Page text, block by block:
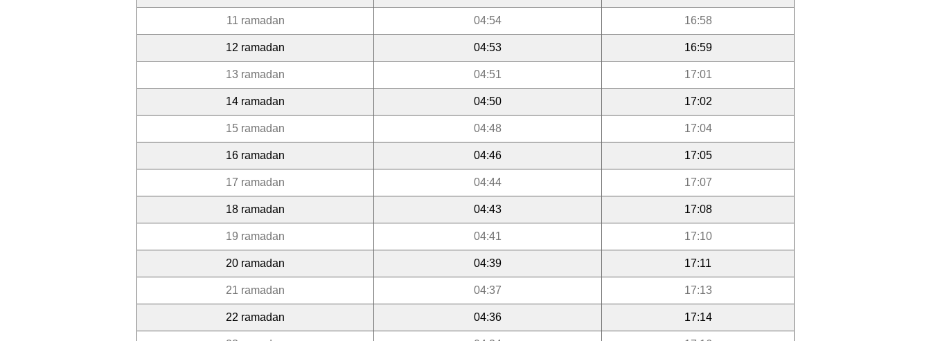
11 ramadan 04:54 16:58
12 ramadan 04:53 16:59
13 ramadan 04:51 17:01
14 ramadan 04:50 17:02
15 ramadan 04:48 17:04
16 ramadan 04:46 17:05
17 ramadan 04:44 17:07
18 ramadan 04:43 17:08
19 ramadan 04:41 17:10
20 ramadan 04:39 17:11
21 ramadan 04:37 17:13
22 ramadan 04:36 17:14